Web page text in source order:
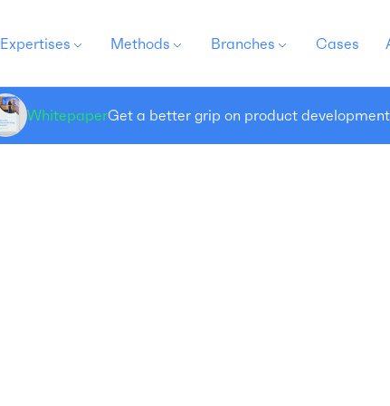
Expertises Methods Branches Cases
WhitepaperGet a better grip on product development